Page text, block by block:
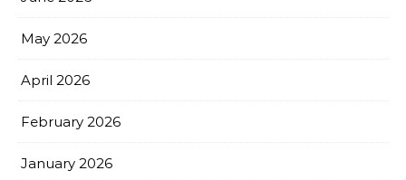
May 2026
April 2026
February 2026
January 2026